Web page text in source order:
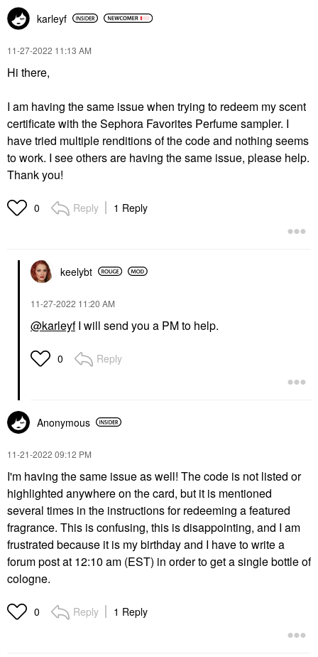
karleyf
‎11-27-2022 11:13 AM
Hi there,
I am having the same issue when trying to redeem my scent
certificate with the Sephora Favorites Perfume sampler. I
have tried multiple renditions of the code and nothing seems
to work. I see others are having the same issue, please help.
Thank you!
0 Reply 1 Reply
keelybt
‎11-27-2022 11:20 AM
@karleyfI will send you a PM to help.
0 Reply
Anonymous
‎11-21-2022 09:12 PM
I'm having the same issue as well! The code is not listed or
highlighted anywhere on the card, but it is mentioned
several times in the instructions for redeeming a featured
fragrance. This is confusing, this is disappointing, and I am
frustrated because it is my birthday and I have to write a
forum post at 12:10 am (EST) in order to get a single bottle of
cologne.
0 Reply 1 Reply